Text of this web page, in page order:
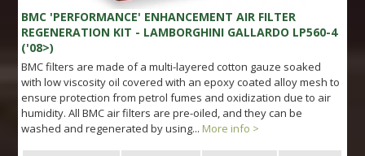
BMC 'PERFORMANCE' ENHANCEMENT AIR FILTER
REGENERATION KIT - LAMBORGHINI GALLARDO LP560-4
('08>)
BMC filters are made of a multi-layered cotton gauze soaked
with low viscosity oil covered with an epoxy coated alloy mesh to
ensure protection from petrol fumes and oxidization due to air
humidity. All BMC air filters are pre-oiled, and they can be
washed and regenerated by using... More info >